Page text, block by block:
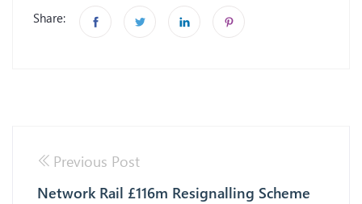
Share:
Previous Post
Network Rail £116m Resignalling Scheme